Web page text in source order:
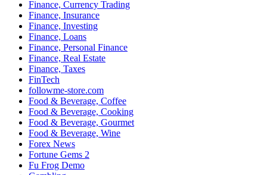
Finance, Currency Trading
Finance, Insurance
Finance, Investing
Finance, Loans
Finance, Personal Finance
Finance, Real Estate
Finance, Taxes
FinTech
followme-store.com
Food & Beverage, Coffee
Food & Beverage, Cooking
Food & Beverage, Gourmet
Food & Beverage, Wine
Forex News
Fortune Gems 2
Fu Frog Demo